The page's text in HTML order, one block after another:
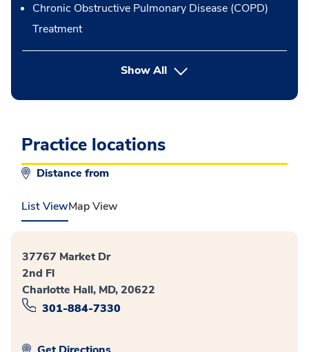
Chronic Obstructive Pulmonary Disease (COPD)
Treatment
Show Allbutton Press enter to expand
Practice locations
Distance from
List ViewMap View
37767 Market Dr
2nd Fl
Charlotte Hall, MD, 20622
301-884-7330